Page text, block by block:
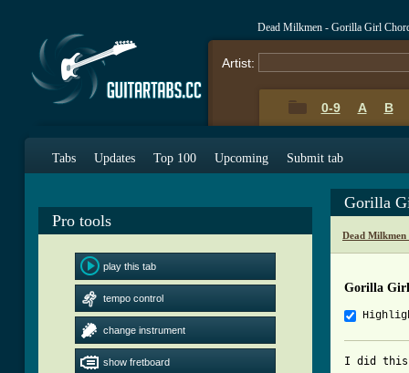
Dead Milkmen - Gorilla Girl
Artist:
0-9 A B
Tabs Updates Top 100 Upcoming Submit tab
Pro tools
play this tab
tempo control
change instrument
show fretboard
Gorilla
Dead Milkmen
Gorilla Girl